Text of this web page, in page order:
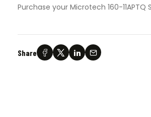
Purchase your Microtech 160-
Share